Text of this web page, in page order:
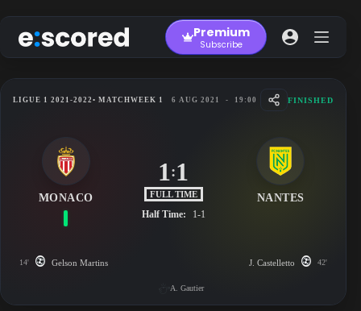
to
content
Premium
Subscribe
LIGUE 1 2021-2022 • MATCHWEEK 1 6 AUG 2021 - 19:00 FINISHED
MONACO
1:1
FULL TIME
Half Time: 1-1
NANTES
14' Gelson Martins J. Castelletto 42'
A. Gautier